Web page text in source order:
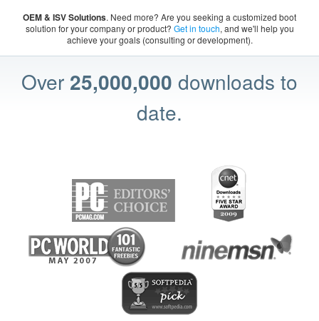
OEM & ISV Solutions. Need more? Are you seeking a customized boot
solution for your company or product? Get in touch, and we'll help you
achieve your goals (consulting or development).
Over 25,000,000 downloads to
date.